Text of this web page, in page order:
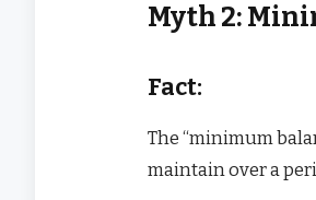
Myth 2:
Fact:
The “minimum
maintain over a